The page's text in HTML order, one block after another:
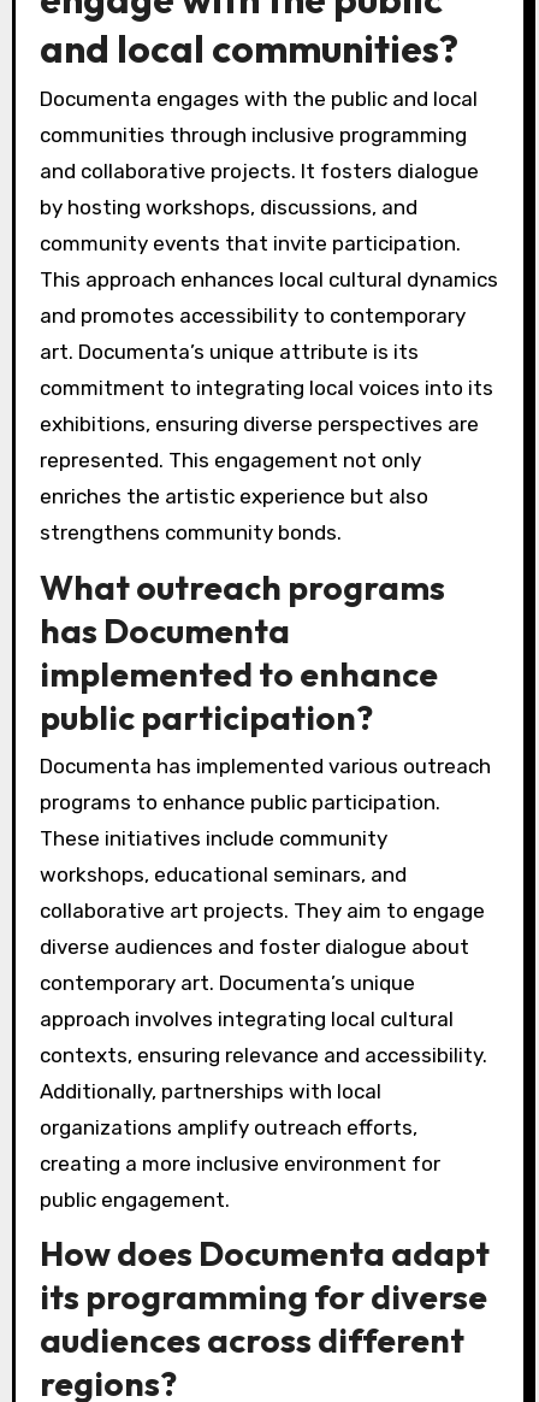
and local communities?
Documenta engages with the public and local
communities through inclusive programming
and collaborative projects. It fosters dialogue
by hosting workshops, discussions, and
community events that invite participation.
This approach enhances local cultural dynamics
and promotes accessibility to contemporary
art. Documenta’s unique attribute is its
commitment to integrating local voices into its
exhibitions, ensuring diverse perspectives are
represented. This engagement not only
enriches the artistic experience but also
strengthens community bonds.
What outreach programs
has Documenta
implemented to enhance
public participation?
Documenta has implemented various outreach
programs to enhance public participation.
These initiatives include community
workshops, educational seminars, and
collaborative art projects. They aim to engage
diverse audiences and foster dialogue about
contemporary art. Documenta’s unique
approach involves integrating local cultural
contexts, ensuring relevance and accessibility.
Additionally, partnerships with local
organizations amplify outreach efforts,
creating a more inclusive environment for
public engagement.
How does Documenta adapt
its programming for diverse
audiences across different
regions?